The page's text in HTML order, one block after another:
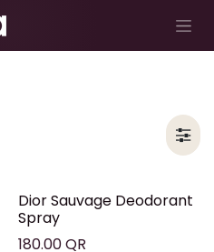
Dior Sauvage Deodorant
Spray
180.00QR